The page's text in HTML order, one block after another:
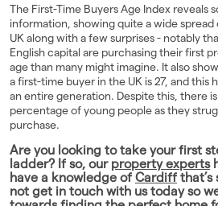
The First-Time Buyers Age Index reveals
information, showing quite a wide spread
UK along with a few surprises - notably
English capital are purchasing their first
age than many might imagine. It also
a first-time buyer in the UK is 27, and this
an entire generation. Despite this, there
percentage of young people as they
purchase.
Are you looking to take your first
ladder? If so, our property experts
have a knowledge of Cardiff that’s
not get in touch with us today so